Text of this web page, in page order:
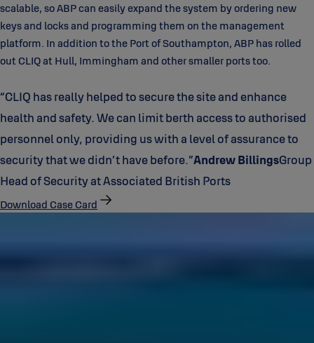
scalable, so ABP can easily expand the system by ordering new
keys and locks and programming them on the management
platform. In addition to the Port of Southampton, ABP has rolled
out CLIQ at Hull, Immingham and other smaller ports too.
“CLIQ has really helped to secure the site and enhance
health and safety. We can limit berth access to authorised
personnel only, providing us with a level of assurance to
security that we didn’t have before.”Andrew BillingsGroup
Head of Security at Associated British Ports
Download Case Card